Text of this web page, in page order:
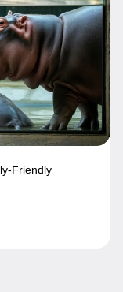
Friendly